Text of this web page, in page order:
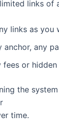
links
links as you
anchor, any
fees or
the
time.